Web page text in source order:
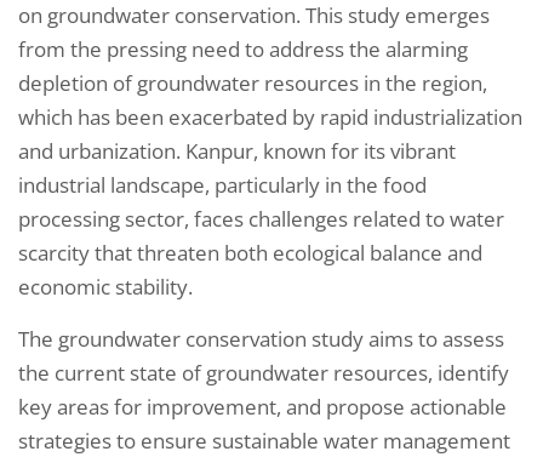
on groundwater conservation. This study emerges
from the pressing need to address the alarming
depletion of groundwater resources in the region,
which has been exacerbated by rapid industrialization
and urbanization. Kanpur, known for its vibrant
industrial landscape, particularly in the food
processing sector, faces challenges related to water
scarcity that threaten both ecological balance and
economic stability.
The groundwater conservation study aims to assess
the current state of groundwater resources, identify
key areas for improvement, and propose actionable
strategies to ensure sustainable water management